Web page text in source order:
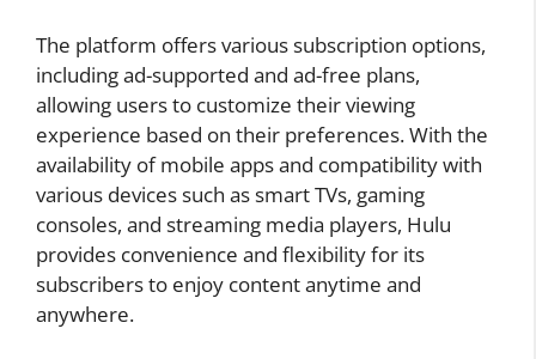
The platform offers various subscription options,
including ad-supported and ad-free plans,
allowing users to customize their viewing
experience based on their preferences. With the
availability of mobile apps and compatibility with
various devices such as smart TVs, gaming
consoles, and streaming media players, Hulu
provides convenience and flexibility for its
subscribers to enjoy content anytime and
anywhere.